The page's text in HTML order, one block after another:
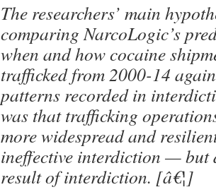
The researchers’ main
comparing NarcoLogic’s
when and how cocaine
trafficked from 2000-14
patterns recorded in
was that trafficking
more widespread and
ineffective interdiction — but
result of interdiction. [â€¦]